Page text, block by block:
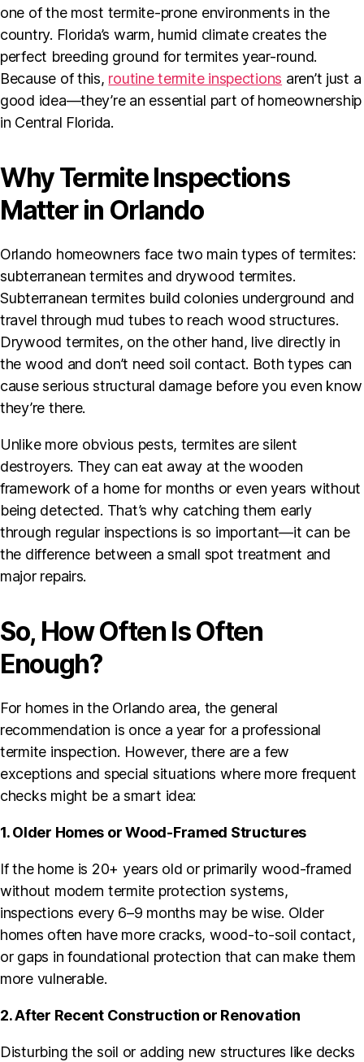
one of the most termite-prone environments in the
country. Florida’s warm, humid climate creates the
perfect breeding ground for termites year-round.
Because of this, routine termite inspections aren’t just a
good idea—they’re an essential part of homeownership
in Central Florida.
Why Termite Inspections
Matter in Orlando
Orlando homeowners face two main types of termites:
subterranean termites and drywood termites.
Subterranean termites build colonies underground and
travel through mud tubes to reach wood structures.
Drywood termites, on the other hand, live directly in
the wood and don’t need soil contact. Both types can
cause serious structural damage before you even know
they’re there.
Unlike more obvious pests, termites are silent
destroyers. They can eat away at the wooden
framework of a home for months or even years without
being detected. That’s why catching them early
through regular inspections is so important—it can be
the difference between a small spot treatment and
major repairs.
So, How Often Is Often
Enough?
For homes in the Orlando area, the general
recommendation is once a year for a professional
termite inspection. However, there are a few
exceptions and special situations where more frequent
checks might be a smart idea:
1. Older Homes or Wood-Framed Structures
If the home is 20+ years old or primarily wood-framed
without modern termite protection systems,
inspections every 6–9 months may be wise. Older
homes often have more cracks, wood-to-soil contact,
or gaps in foundational protection that can make them
more vulnerable.
2. After Recent Construction or Renovation
Disturbing the soil or adding new structures like decks